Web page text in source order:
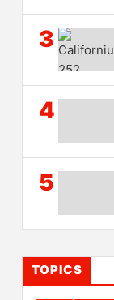
3
4
5
TOPICS